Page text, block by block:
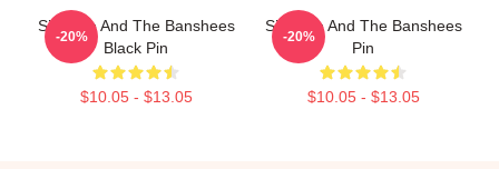
Siouxsie And The Banshees
Black Pin
$10.05 - $13.05
-20%
Siouxsie And The Banshees
Pin
$10.05 - $13.05
-20%